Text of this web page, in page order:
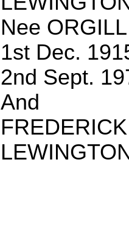
Nee ORGILL
1st Dec.
2nd Sept.
And